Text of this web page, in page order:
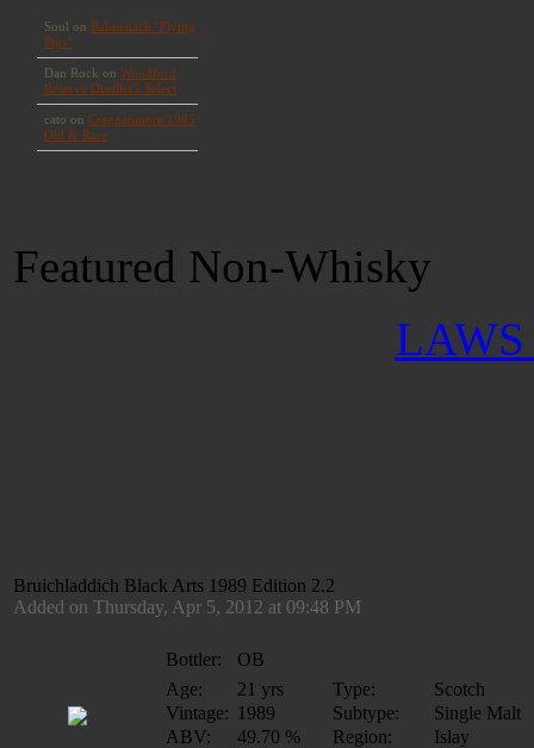
Featured Non-Whisky
LAWS
Bruichladdich Black Arts 1989 Edition 2.2
Added on Thursday, Apr 5, 2012 at 09:48 PM
Bottler:
OB
Age:
21 yrs Type:
Scotch
Vintage: 1989 Subtype:
Single Malt
ABV:
49.70 % Region:
Islay